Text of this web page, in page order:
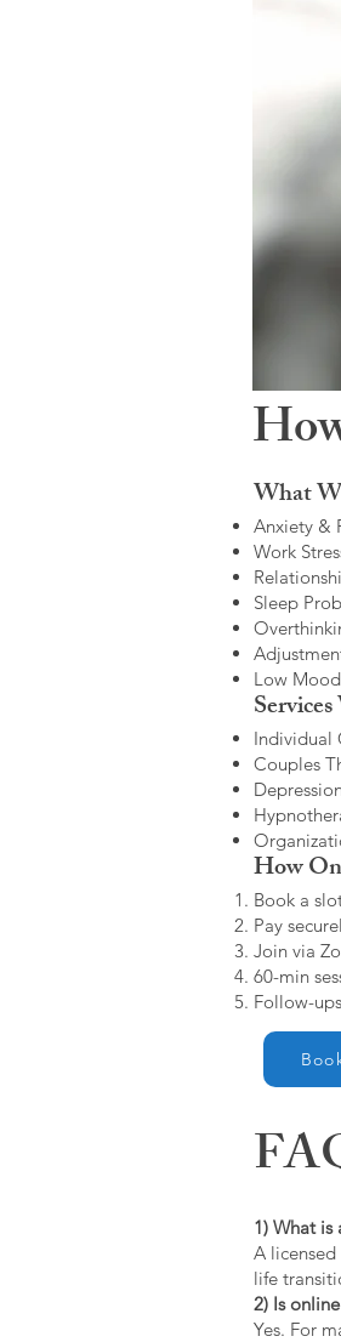
What
Anxiety &
Work
Sleep
Low
Individual
Couples
How
Book a
Pay
Join via
60-min
Follow-
1) What is
A
life
2) Is
Yes. For